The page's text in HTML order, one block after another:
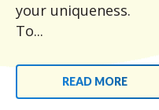
your uniqueness.
To...
READ MORE